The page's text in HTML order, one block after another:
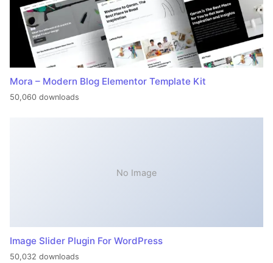
Mora – Modern Blog Elementor Template Kit
50,060 downloads
No Image
Image Slider Plugin For WordPress
50,032 downloads